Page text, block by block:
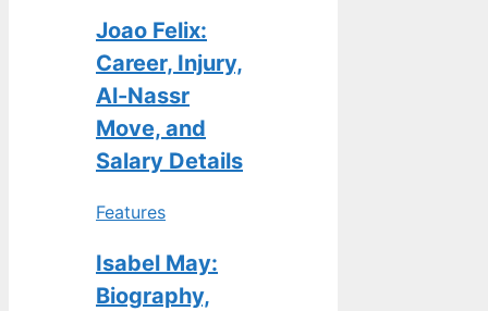
Joao Felix:
Career, Injury,
Al-Nassr
Move, and
Salary Details
Features
Isabel May:
Biography,